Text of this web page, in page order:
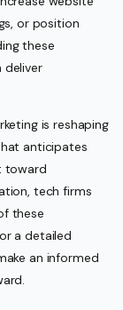
or position
these
deliver
is reshaping
anticipates
toward
tech firms
these
a detailed
an informed